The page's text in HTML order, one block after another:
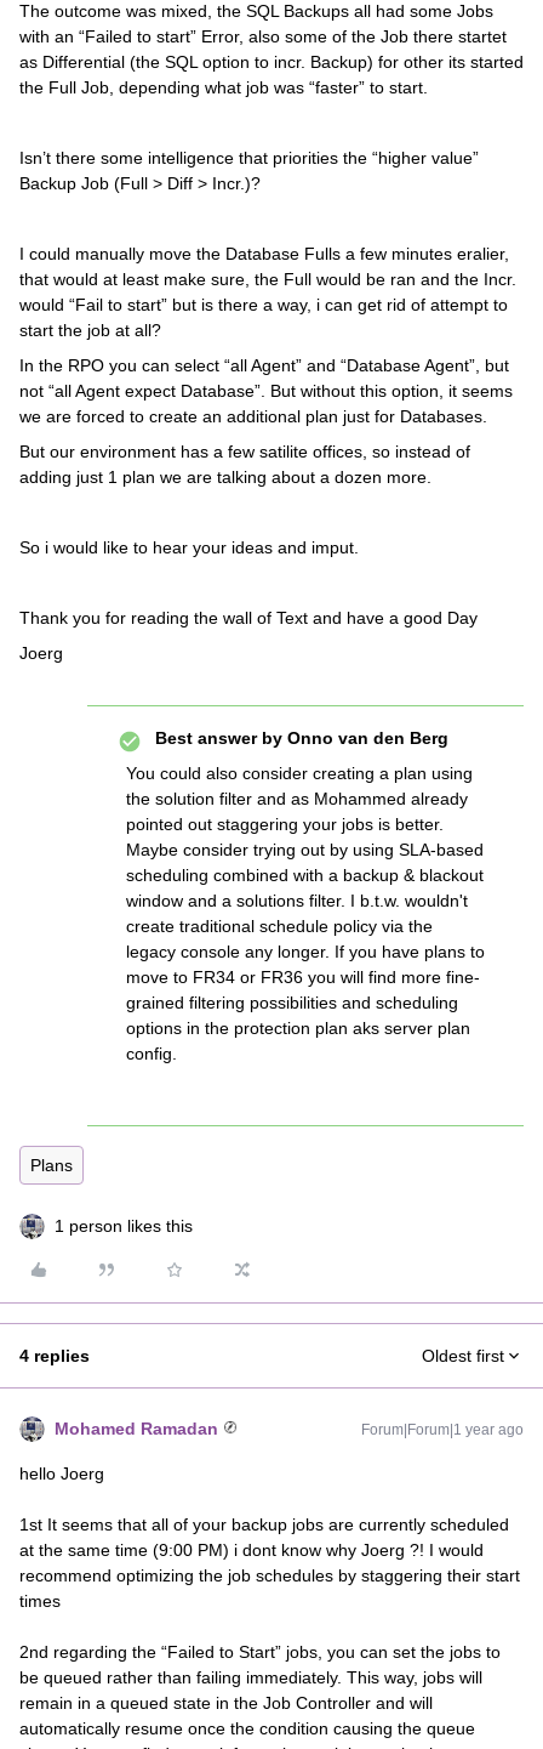
The outcome was mixed, the SQL Backups all had some Jobs
with an “Failed to start” Error, also some of the Job there startet
as Differential (the SQL option to incr. Backup) for other its started
the Full Job, depending what job was “faster” to start.
Isn’t there some intelligence that priorities the “higher value”
Backup Job (Full > Diff > Incr.)?
I could manually move the Database Fulls a few minutes eralier,
that would at least make sure, the Full would be ran and the Incr.
would “Fail to start” but is there a way, i can get rid of attempt to
start the job at all?
In the RPO you can select “all Agent” and “Database Agent”, but
not “all Agent expect Database”. But without this option, it seems
we are forced to create an additional plan just for Databases.
But our environment has a few satilite offices, so instead of
adding just 1 plan we are talking about a dozen more.
So i would like to hear your ideas and imput.
Thank you for reading the wall of Text and have a good Day
Joerg
Best answer by Onno van den Berg
You could also consider creating a plan using
the solution filter and as Mohammed already
pointed out staggering your jobs is better.
Maybe consider trying out by using SLA-based
scheduling combined with a backup & blackout
window and a solutions filter. I b.t.w. wouldn't
create traditional schedule policy via the
legacy console any longer. If you have plans to
move to FR34 or FR36 you will find more fine-
grained filtering possibilities and scheduling
options in the protection plan aks server plan
config.
Plans
1 person likes this
4 replies Oldest first
Mohamed Ramadan Forum|Forum|1 year ago
hello Joerg
1st It seems that all of your backup jobs are currently scheduled
at the same time (9:00 PM) i dont know why Joerg ?! I would
recommend optimizing the job schedules by staggering their start
times
2nd regarding the “Failed to Start” jobs, you can set the jobs to
be queued rather than failing immediately. This way, jobs will
remain in a queued state in the Job Controller and will
automatically resume once the condition causing the queue